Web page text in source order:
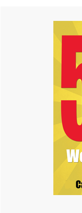
Primary
Sidebar